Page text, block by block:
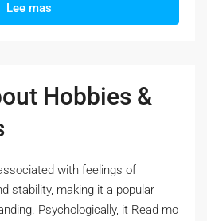
Lee mas
Hobbies &
with feelings оf
stability, mаking it a popular
Psychologically, it Rеad mo